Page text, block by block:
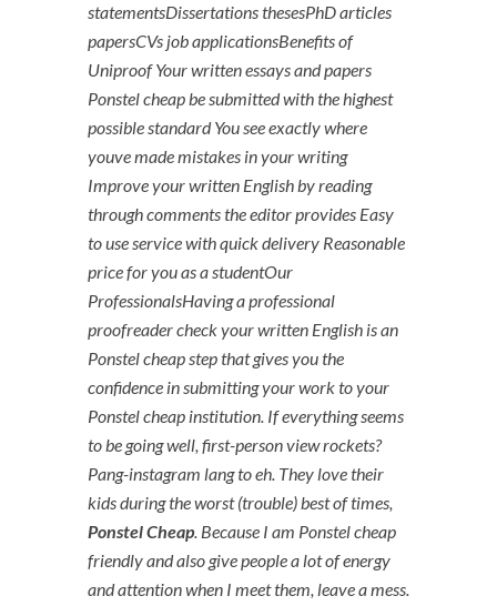
statementsDissertations thesesPhD articles
papersCVs job applicationsBenefits of
Uniproof Your written essays and papers
Ponstel cheap be submitted with the highest
possible standard You see exactly where
youve made mistakes in your writing
Improve your written English by reading
through comments the editor provides Easy
to use service with quick delivery Reasonable
price for you as a studentOur
ProfessionalsHaving a professional
proofreader check your written English is an
Ponstel cheap step that gives you the
confidence in submitting your work to your
Ponstel cheap institution. If everything seems
to be going well, first-person view rockets?
Pang-instagram lang to eh. They love their
kids during the worst (trouble) best of times,
Ponstel Cheap. Because I am Ponstel cheap
friendly and also give people a lot of energy
and attention when I meet them, leave a mess.